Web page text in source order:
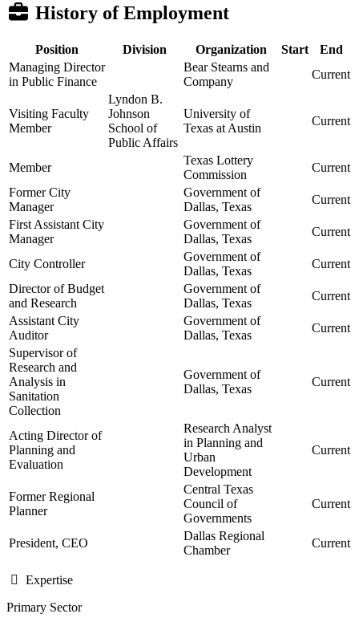
History of Employment
Position Division Organization Start
End
Managing Director
in Public Finance
Bear Stearns and
Company
Current
Visiting Faculty
Member
Lyndon B.
Johnson
School of
Public Affairs
University of
Texas at Austin
Current
Member
Texas Lottery
Commission
Current
Former City
Manager
Government of
Dallas, Texas
Current
First Assistant City
Manager
Government of
Dallas, Texas
Current
City Controller
Government of
Dallas, Texas
Current
Director of Budget
and Research
Government of
Dallas, Texas
Current
Assistant City
Auditor
Government of
Dallas, Texas
Current
Supervisor of
Research and
Analysis in
Sanitation
Collection
Government of
Dallas, Texas
Current
Acting Director of
Planning and
Evaluation
Research Analyst
in Planning and
Urban
Development
Current
Former Regional
Planner
Central Texas
Council of
Governments
Current
President, CEO
Dallas Regional
Chamber
Current
Expertise
Primary Sector